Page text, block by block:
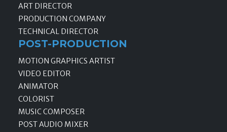
ART DIRECTOR
PRODUCTION COMPANY
TECHNICAL DIRECTOR
POST-PRODUCTION
MOTION GRAPHICS ARTIST
VIDEO EDITOR
ANIMATOR
COLORIST
MUSIC COMPOSER
POST AUDIO MIXER